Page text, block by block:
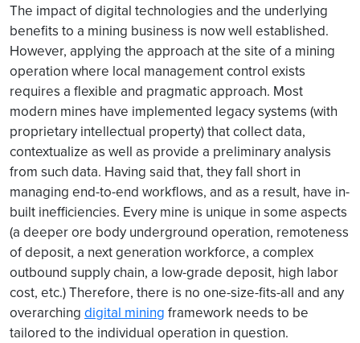
The impact of digital technologies and the underlying
benefits to a mining business is now well established.
However, applying the approach at the site of a mining
operation where local management control exists
requires a flexible and pragmatic approach. Most
modern mines have implemented legacy systems (with
proprietary intellectual property) that collect data,
contextualize as well as provide a preliminary analysis
from such data. Having said that, they fall short in
managing end-to-end workflows, and as a result, have in-
built inefficiencies. Every mine is unique in some aspects
(a deeper ore body underground operation, remoteness
of deposit, a next generation workforce, a complex
outbound supply chain, a low-grade deposit, high labor
cost, etc.) Therefore, there is no one-size-fits-all and any
overarching digital mining framework needs to be
tailored to the individual operation in question.